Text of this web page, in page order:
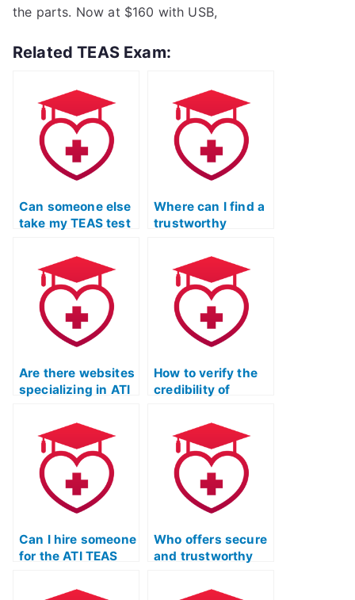
the parts. Now at $160 with USB,
Related TEAS Exam:
Can someone else
take my TEAS test
Where can I find a
trustworthy
exam assistance?
Are there websites
specializing in ATI
assistance?
How to verify the
credibility of
my ATI TEAS Test?
Can I hire someone
for the ATI TEAS
guarantees of
Who offers secure
and trustworthy
completing the ATI